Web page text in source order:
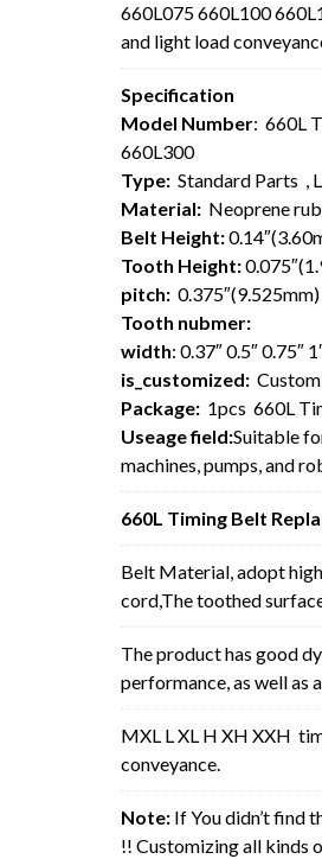
660L075 660L100
and light load
Specification
Model Number: 660L
660L300
Type: Standard Parts ,
Material: Neoprene
Belt Height:
Tooth Height:
pitch: 0.375″(9.525mm)
Tooth nubmer:
width: 0.37″ 0.5″ 0.75″
is_customized:
Package: 1pcs 660L
Useage field:Suitable
machines, pumps, and
660L Timing Belt
Belt Material, adopt
cord,The toothed
The product has good
performance, as well as
MXL L XL H XH XXH
conveyance.
Note: If You didn’t find
!! Customizing all kinds